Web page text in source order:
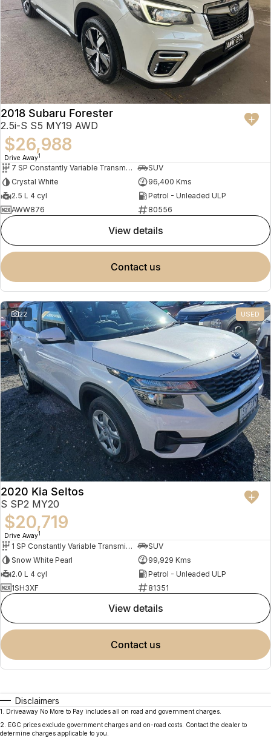
2018 Subaru Forester
2.5i-S S5 MY19 AWD
$26,988
Drive Away1
7 SP Constantly Variable Transmission
SUV
Crystal White
96,400 Kms
2.5 L 4 cyl
Petrol - Unleaded ULP
AWW876
80556
view details
contact us
22 USED
2020 Kia Seltos
S SP2 MY20
$20,719
Drive Away1
1 SP Constantly Variable Transmission
SUV
Snow White Pearl
99,929 Kms
2.0 L 4 cyl
Petrol - Unleaded ULP
1SH3XF
81351
view details
contact us
Disclaimers
1
Driveaway No More to Pay includes all on road and government charges.
2
EGC prices exclude government charges and on-road costs. Contact the dealer to
determine charges applicable to you.